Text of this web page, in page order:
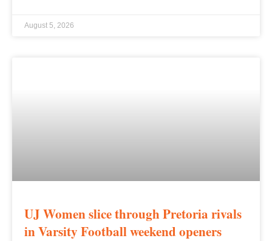
August 5, 2026
UJ Women slice through Pretoria rivals
in Varsity Football weekend openers